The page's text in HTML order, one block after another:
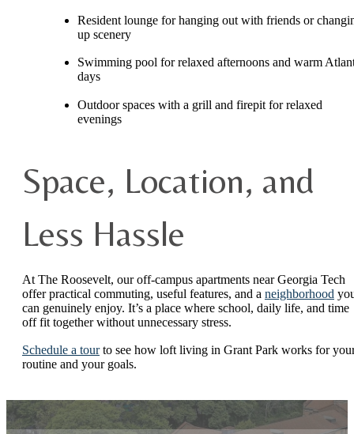
Resident lounge for hanging out with friends or
up scenery
Swimming pool for relaxed afternoons and warm
days
Outdoor spaces with a grill and firepit for relaxed
evenings
Space, Location, and
Less Hassle
At The Roosevelt, our off-campus apartments near Georgia Tech
offer practical commuting, useful features, and a neighborhood
can genuinely enjoy. It’s a place where school, daily life, and time
off fit together without unnecessary stress.
Schedule a tourto see how loft living in Grant Park works for
routine and your goals.